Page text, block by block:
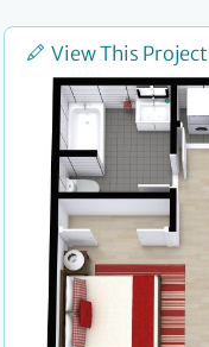
View This Project